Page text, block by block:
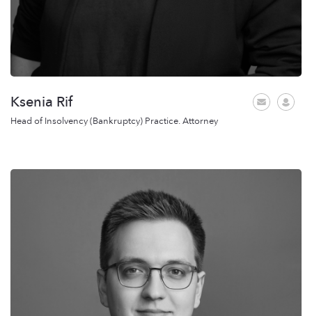
Ksenia Rif
Head of Insolvency (Bankruptcy) Practice. Attorney